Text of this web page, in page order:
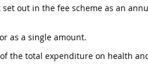
out in the fee scheme as an
as a single amount.
the total expenditure on health